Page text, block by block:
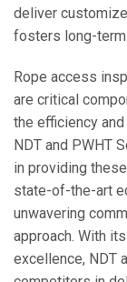
deliver
fosters long-
Rope access
are critical
the efficiency
NDT and PWHT
in providing
state-of-the-art
unwavering
approach. With
excellence, NDT